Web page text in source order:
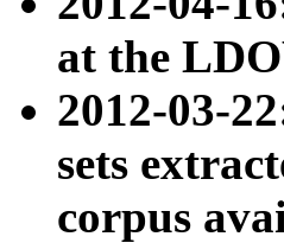
at the
2012-03-
sets
corpus